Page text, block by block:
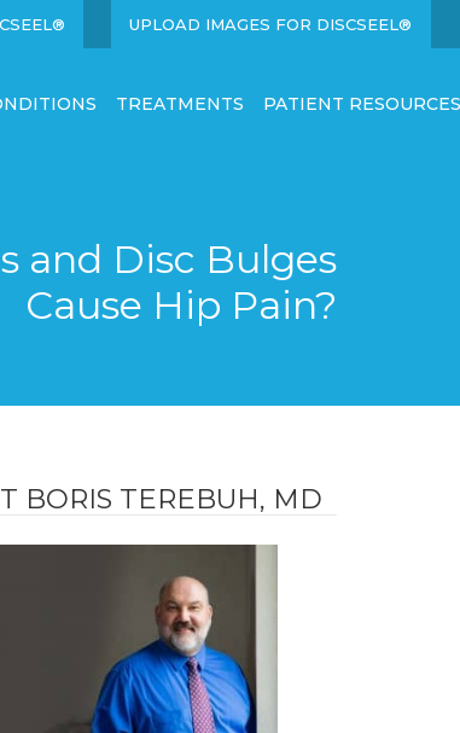
UPLOAD IMAGES FOR DISCSEEL®
TREATMENTS PATIENT
and Disc Bulges
Cause Hip Pain?
BORIS TEREBUH, MD